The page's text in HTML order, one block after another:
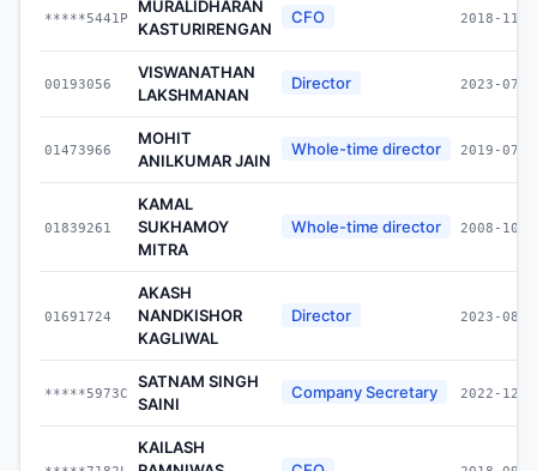
*****5441P
MURALIDHARAN
KASTURIRENGAN
CFO 2018-11-
00193056
VISWANATHAN
LAKSHMANAN
Director 2023-07-
01473966
MOHIT
ANILKUMAR JAIN
Whole-time director 2019-07-
01839261
KAMAL
SUKHAMOY
MITRA
Whole-time director 2008-10-
01691724
AKASH
NANDKISHOR
KAGLIWAL
Director 2023-08-
*****5973C
SATNAM SINGH
SAINI
Company Secretary 2022-12-
KAILASH